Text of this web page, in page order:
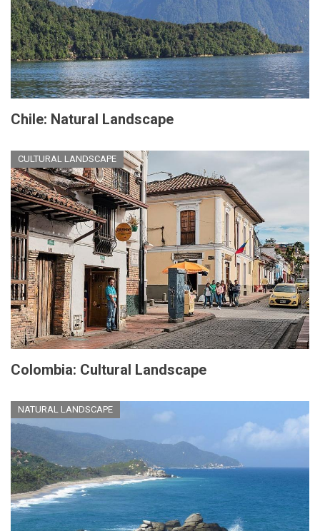
Chile: Natural Landscape
CULTURAL LANDSCAPE
Colombia: Cultural Landscape
NATURAL LANDSCAPE